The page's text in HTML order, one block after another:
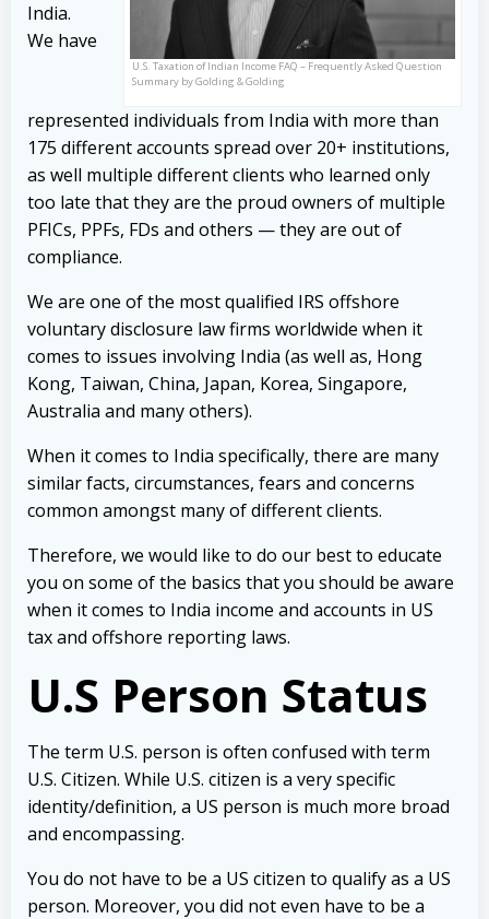
U.S. Taxation of Indian Income FAQ – Frequently Asked Question
Summary by Golding & Golding
India.
We have
represented individuals from India with more than
175 different accounts spread over 20+ institutions,
as well multiple different clients who learned only
too late that they are the proud owners of multiple
PFICs, PPFs, FDs and others — they are out of
compliance.
We are one of the most qualified IRS offshore
voluntary disclosure law firms worldwide when it
comes to issues involving India (as well as, Hong
Kong, Taiwan, China, Japan, Korea, Singapore,
Australia and many others).
When it comes to India specifically, there are many
similar facts, circumstances, fears and concerns
common amongst many of different clients.
Therefore, we would like to do our best to educate
you on some of the basics that you should be aware
when it comes to India income and accounts in US
tax and offshore reporting laws.
U.S Person Status
The term U.S. person is often confused with term
U.S. Citizen. While U.S. citizen is a very specific
identity/definition, a US person is much more broad
and encompassing.
You do not have to be a US citizen to qualify as a US
person. Moreover, you did not even have to be a